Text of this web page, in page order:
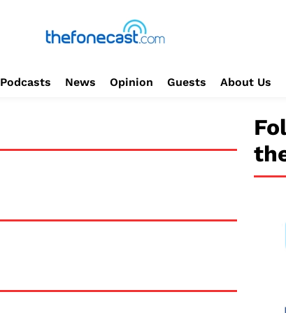
Podcasts News Opinion Guests About Us